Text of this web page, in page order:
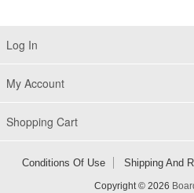
Log In
My Account
Shopping Cart
Conditions Of Use Shipping And
Copyright © 2026